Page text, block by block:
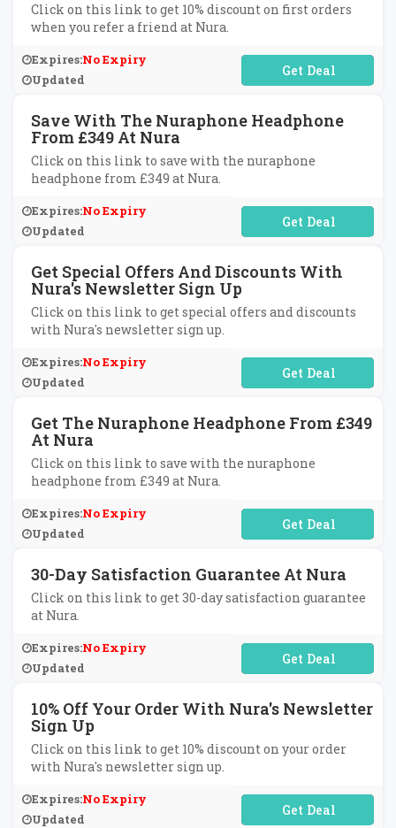
Click on this link to get 10% discount on first orders
when you refer a friend at Nura.
Expires:No Expiry
Updated
No Code Required
Save With The Nuraphone Headphone
From £349 At Nura
Click on this link to save with the nuraphone
headphone from £349 at Nura.
Expires:No Expiry
Updated
No Code Required
Get Special Offers And Discounts With
Nura's Newsletter Sign Up
Click on this link to get special offers and discounts
with Nura's newsletter sign up.
Expires:No Expiry
Updated
No Code Required
Get The Nuraphone Headphone From £349
At Nura
Click on this link to save with the nuraphone
headphone from £349 at Nura.
Expires:No Expiry
Updated
No Code Required
30-Day Satisfaction Guarantee At Nura
Click on this link to get 30-day satisfaction guarantee
at Nura.
Expires:No Expiry
Updated
No Code Required
10% Off Your Order With Nura's Newsletter
Sign Up
Click on this link to get 10% discount on your order
with Nura's newsletter sign up.
Expires:No Expiry
Updated
No Code Required